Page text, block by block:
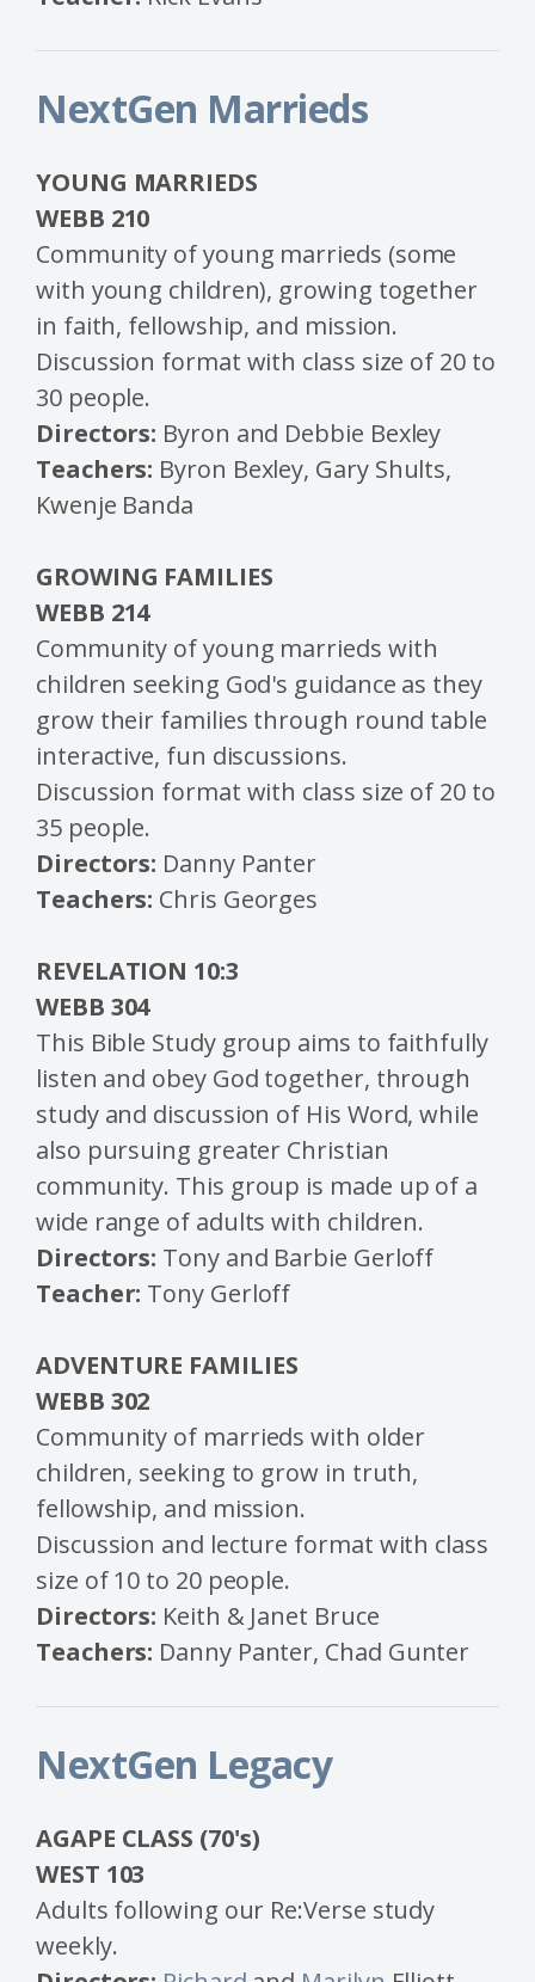
NextGen Marrieds
YOUNG MARRIEDS
WEBB 210
Community of young marrieds (some
with young children), growing together
in faith, fellowship, and mission.
Discussion format with class size of 20 to
30 people.
Directors: Byron and Debbie Bexley
Teachers: Byron Bexley, Gary Shults,
Kwenje Banda
GROWING FAMILIES
WEBB 214
Community of young marrieds with
children seeking God's guidance as they
grow their families through round table
interactive, fun discussions.
Discussion format with class size of 20 to
35 people.
Directors: Danny Panter
Teachers: Chris Georges
REVELATION 10:3
WEBB 304
This Bible Study group aims to faithfully
listen and obey God together, through
study and discussion of His Word, while
also pursuing greater Christian
community. This group is made up of a
wide range of adults with children.
Directors: Tony and Barbie Gerloff
Teacher: Tony Gerloff
ADVENTURE FAMILIES
WEBB 302
Community of marrieds with older
children, seeking to grow in truth,
fellowship, and mission.
Discussion and lecture format with class
size of 10 to 20 people.
Directors: Keith & Janet Bruce
Teachers: Danny Panter, Chad Gunter
NextGen Legacy
AGAPE CLASS (70's)
WEST 103
Adults following our Re:Verse study
weekly.